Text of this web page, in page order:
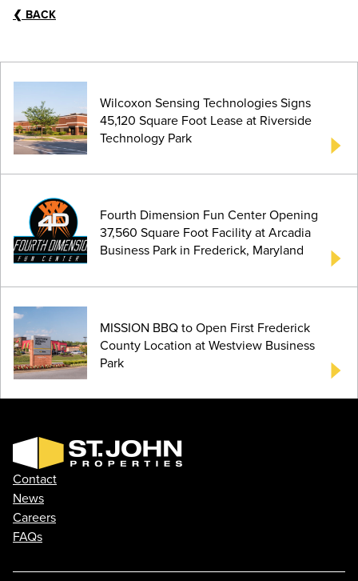
❮ BACK
Wilcoxon Sensing Technologies Signs
45,120 Square Foot Lease at Riverside
Technology Park
Fourth Dimension Fun Center Opening
37,560 Square Foot Facility at Arcadia
Business Park in Frederick, Maryland
MISSION BBQ to Open First Frederick
County Location at Westview Business
Park
Contact
News
Careers
FAQs